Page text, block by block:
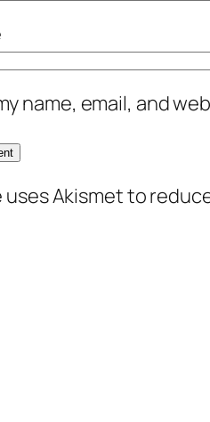
name, email, and
uses Akismet to